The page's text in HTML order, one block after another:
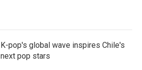
K-pop's global wave inspires Chile's
next pop stars